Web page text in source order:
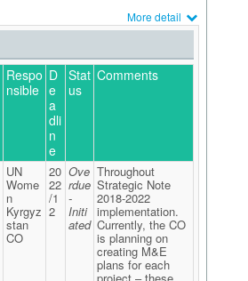
More detail
Respo
nsible
D
e
a
dli
n
e
Stat
us
Comments
UN
Wome
n
Kyrgyz
stan
CO
20
22
/1
2
Ove
rdue
-
Initi
ated
Throughout
Strategic Note
2018-2022
implementation.
Currently, the CO
is planning on
creating M&E
plans for each